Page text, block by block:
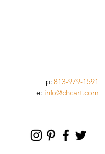
p: 813-979-1591
e: info@chcart.com